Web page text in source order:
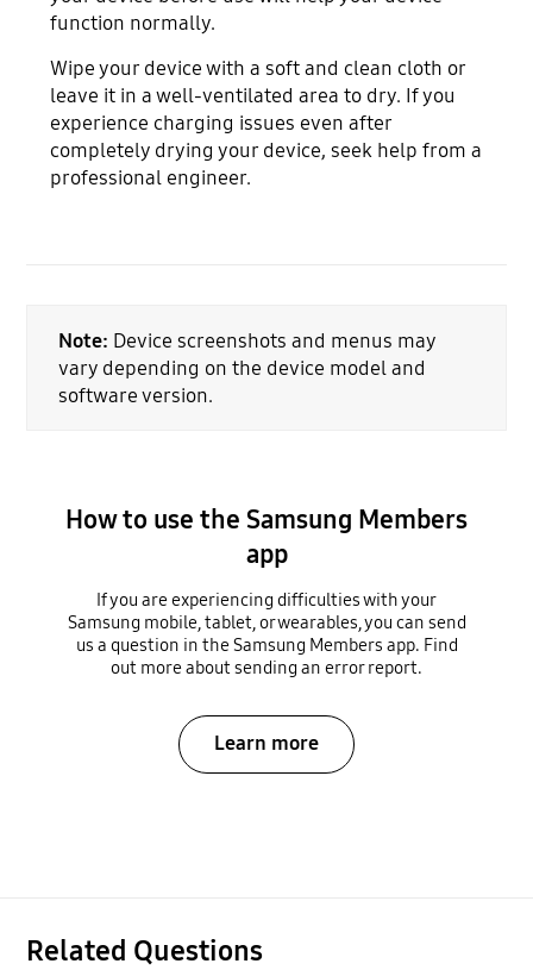
function normally.
Wipe your device with a soft and clean cloth or
leave it in a well-ventilated area to dry. If you
experience charging issues even after
completely drying your device, seek help from a
professional engineer.
Note: Device screenshots and menus may
vary depending on the device model and
software version.
How to use the Samsung Members
app
If you are experiencing difficulties with your
Samsung mobile, tablet, or wearables, you can send
us a question in the Samsung Members app. Find
out more about sending an error report.
Learn more
Related Questions